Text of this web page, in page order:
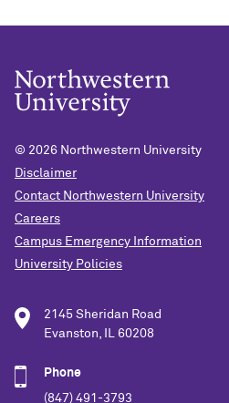
© 2026 Northwestern University
Disclaimer
Contact Northwestern University
Careers
Campus Emergency Information
University Policies
2145 Sheridan Road
Evanston, IL 60208
Phone
(847) 491-3793